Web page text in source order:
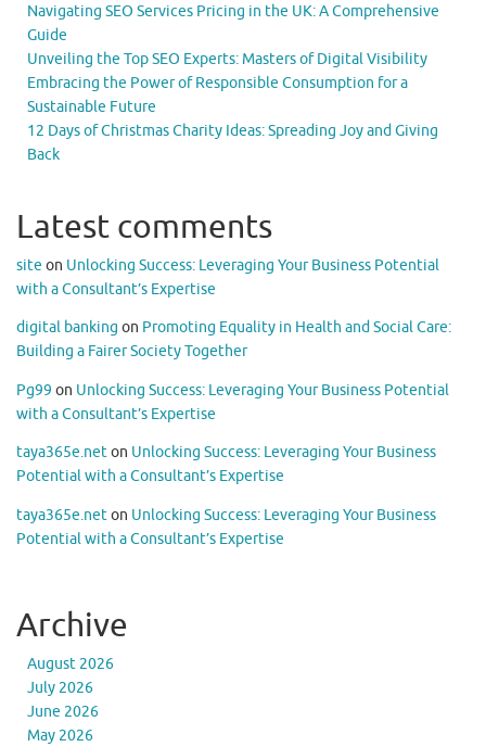
Navigating SEO Services Pricing in the UK: A Comprehensive
Guide
Unveiling the Top SEO Experts: Masters of Digital Visibility
Embracing the Power of Responsible Consumption for a
Sustainable Future
12 Days of Christmas Charity Ideas: Spreading Joy and Giving
Back
Latest comments
site on Unlocking Success: Leveraging Your Business Potential
with a Consultant’s Expertise
digital banking on Promoting Equality in Health and Social Care:
Building a Fairer Society Together
Pg99 on Unlocking Success: Leveraging Your Business Potential
with a Consultant’s Expertise
taya365e.neton Unlocking Success: Leveraging Your Business
Potential with a Consultant’s Expertise
taya365e.neton Unlocking Success: Leveraging Your Business
Potential with a Consultant’s Expertise
Archive
August 2026
July 2026
June 2026
May 2026